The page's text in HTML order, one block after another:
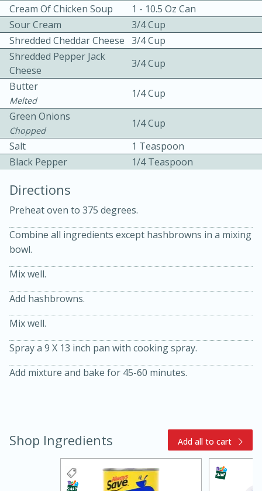
Becky's Slow Cooker Gluten-Free
Thai Chicken Curry
10 mins
Kielbasa and Lentil Salad with
30 minutes
20 minutes
Cream Of Chicken Soup
1 - 10.5 Oz Can
Sour Cream
3/4 Cup
Shredded Cheddar Cheese 3/4 Cup
Shredded Pepper Jack
Cheese
3/4 Cup
Butter
Melted
1/4 Cup
Green Onions
Chopped
1/4 Cup
Salt
1 Teaspoon
Black Pepper
1/4 Teaspoon
Directions
Preheat oven to 375 degrees.
Combine all ingredients except hashbrowns in a mixing
bowl.
Mix well.
Add hashbrowns.
Mix well.
Spray a 9 X 13 inch pan with cooking spray.
Add mixture and bake for 45-60 minutes.
Shop Ingredients Add all to cart